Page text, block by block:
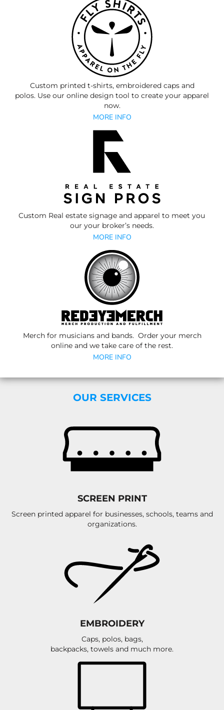
Custom printed t-shirts, embroidered caps and
polos. Use our online design tool to create your apparel
now.
MORE INFO
Custom Real estate signage and apparel to meet you
our your broker’s needs.
MORE INFO
Merch for musicians and bands. Order your merch
online and we take care of the rest.
MORE INFO
OUR SERVICES
SCREEN PRINT
Screen printed apparel for businesses, schools, teams and
organizations.
EMBROIDERY
Caps, polos, bags,
backpacks, towels and much more.